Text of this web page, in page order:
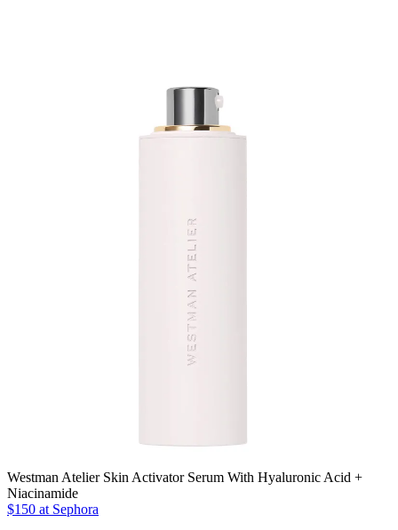
Westman Atelier Skin Activator Serum With Hyaluronic Acid +
Niacinamide
$150 at Sephora